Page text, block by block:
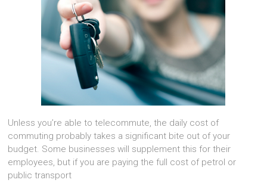
Unless you’re able to telecommute, the daily cost of
commuting probably takes a significant bite out of your
budget. Some businesses will supplement this for their
employees, but if you are paying the full cost of petrol or
public transport